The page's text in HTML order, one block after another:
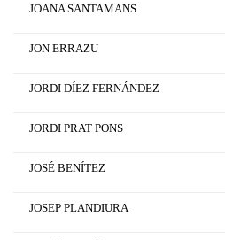
JOANA SANTAMANS
JON ERRAZU
JORDI DÍEZ FERNÁNDEZ
JORDI PRAT PONS
JOSÉ BENÍTEZ
JOSEP PLANDIURA